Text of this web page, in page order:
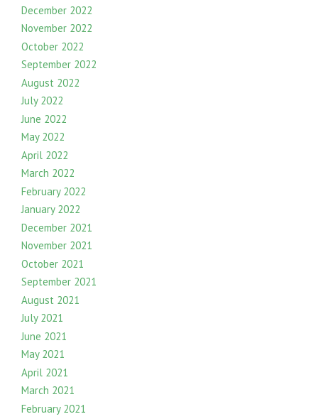
December 2022
November 2022
October 2022
September 2022
August 2022
July 2022
June 2022
May 2022
April 2022
March 2022
February 2022
January 2022
December 2021
November 2021
October 2021
September 2021
August 2021
July 2021
June 2021
May 2021
April 2021
March 2021
February 2021